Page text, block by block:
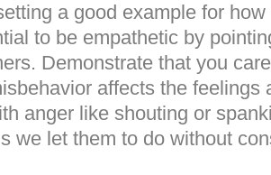
a good example for
to be empathetic by
Demonstrate that you
affects the feelings
anger like shouting or
let them to do without